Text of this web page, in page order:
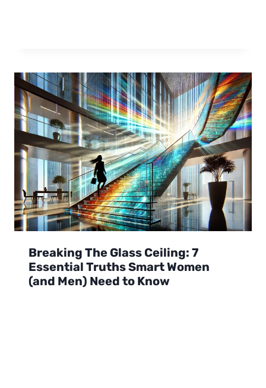
Breaking The Glass Ceiling: 7
Essential Truths Smart Women
(and Men) Need to Know